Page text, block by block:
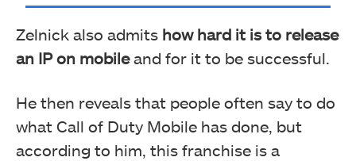
Zelnick also admits how hard it is to release
an IP on mobileand for it to be successful.
He then reveals that people often say to do
what Call of Duty Mobile has done, but
according to him, this franchise is a